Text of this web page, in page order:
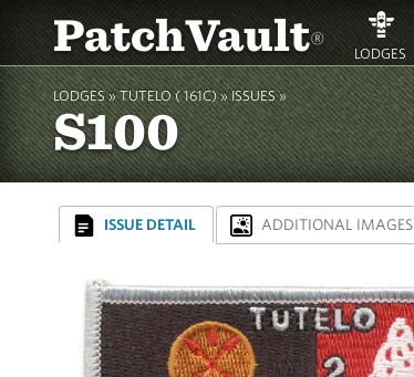
PatchVault® LODGES
LODGES » TUTELO ( 161C)»ISSUES »
S100
ISSUE DETAIL ADDITIONAL IMAGES